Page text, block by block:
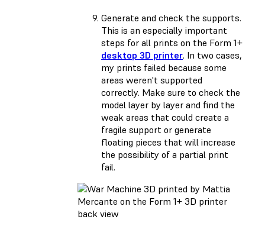
Generate and check the supports.
This is an especially important
steps for all prints on the Form 1+
desktop 3D printer. In two cases,
my prints failed because some
areas weren't supported
correctly. Make sure to check the
model layer by layer and find the
weak areas that could create a
fragile support or generate
floating pieces that will increase
the possibility of a partial print
fail.